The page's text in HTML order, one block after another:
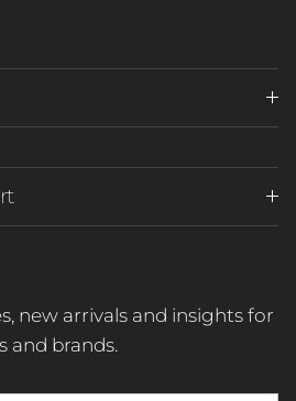
new arrivals and insights for
and brands.